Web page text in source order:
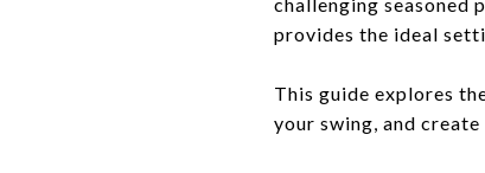
provides the ideal
This guide explores
your swing, and